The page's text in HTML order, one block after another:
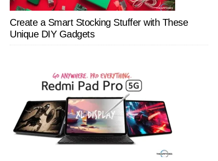
Create a Smart Stocking Stuffer with These
Unique DIY Gadgets